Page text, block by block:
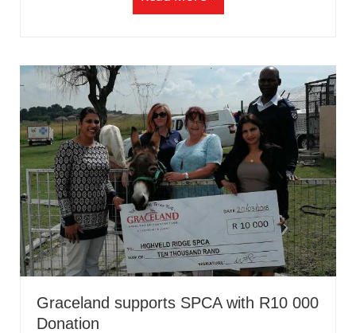
Graceland supports SPCA with R10 000
Donation